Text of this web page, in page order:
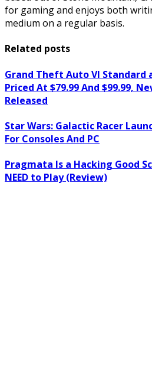
for gaming and enjoys both
medium on a regular basis.
Related posts
Grand Theft Auto VI
Priced At $79.99 And $99.99,
Released
Star Wars: Galactic Racer
For Consoles And PC
Pragmata Is a Hacking Good
NEED to Play (Review)